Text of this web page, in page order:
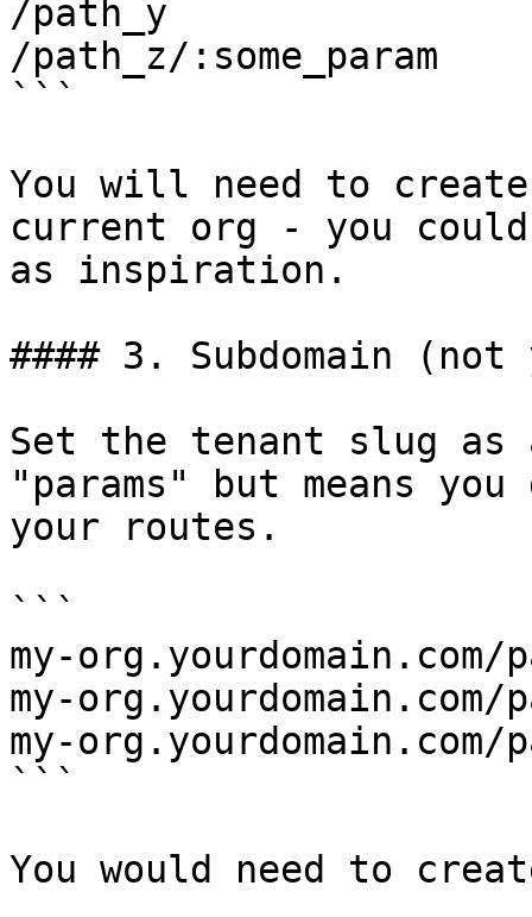
/path_y
/path_z/:some_param
```
You will need to
current org - you
as inspiration.
#### 3. Subdomain
Set the tenant slug as
"params" but means
your routes.
```
my-org.yourdomain.com/
my-org.yourdomain.com/
my-org.yourdomain.com/
```
You would need to